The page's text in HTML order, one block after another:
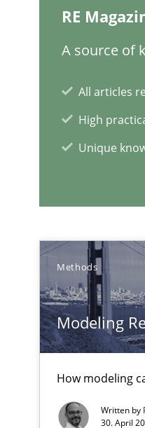
RE
A source of
All articles
High
Unique
Methods
Modeling
How modeling
Written by
30. April
Improving
What is the
RE
A source of
All articles
High
Unique
Requirements